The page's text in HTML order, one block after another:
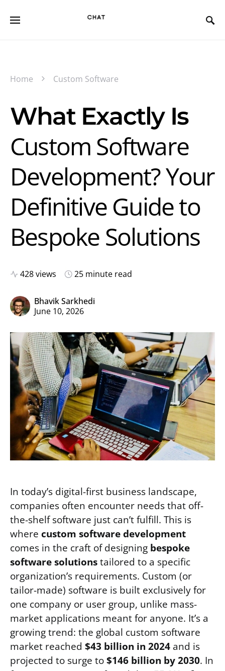
Home Custom Software
What Exactly Is
Custom Software
Development? Your
Definitive Guide to
Bespoke Solutions
428 views 25 minute read
Bhavik Sarkhedi
June 10, 2026
In today’s digital-first business landscape,
companies often encounter needs that off-
the-shelf software just can’t fulfill. This is
where custom software development
comes in the craft of designing bespoke
software solutionstailored to a specific
organization’s requirements. Custom (or
tailor-made) software is built exclusively for
one company or user group, unlike mass-
market applications meant for anyone. It’s a
growing trend: the global custom software
market reached $43 billion in 2024 and is
projected to surge to$146 billion by 2030. In